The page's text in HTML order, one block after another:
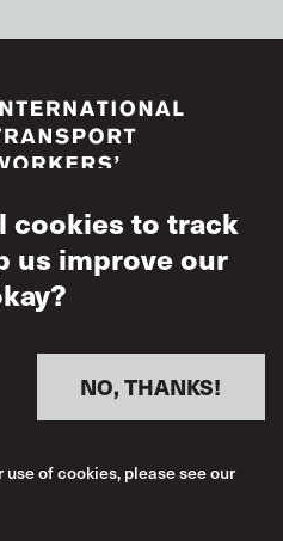
Use
cookies to track
us improve our
NO, THANKS!
of cookies, please see our